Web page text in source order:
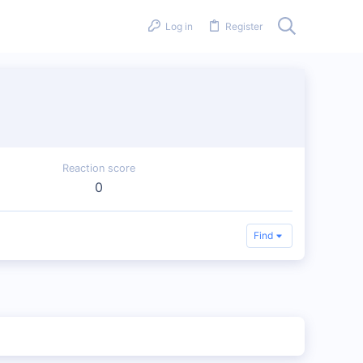
Log in Register
Reaction score
0
Find